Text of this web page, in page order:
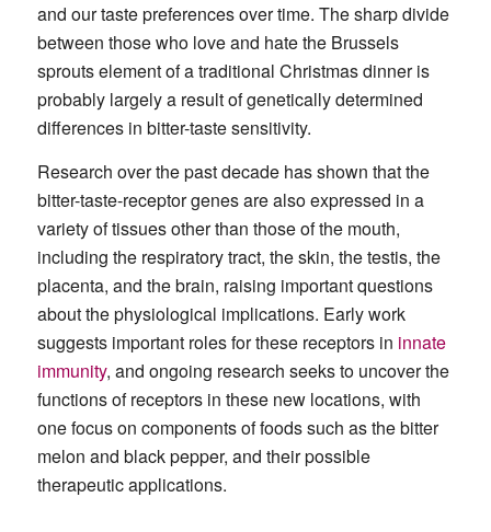
and our taste preferences over time. The sharp divide
between those who love and hate the Brussels
sprouts element of a traditional Christmas dinner is
probably largely a result of genetically determined
differences in bitter-taste sensitivity.
Research over the past decade has shown that the
bitter-taste-receptor genes are also expressed in a
variety of tissues other than those of the mouth,
including the respiratory tract, the skin, the testis, the
placenta, and the brain, raising important questions
about the physiological implications. Early work
suggests important roles for these receptors in innate
immunity, and ongoing research seeks to uncover the
functions of receptors in these new locations, with
one focus on components of foods such as the bitter
melon and black pepper, and their possible
therapeutic applications.